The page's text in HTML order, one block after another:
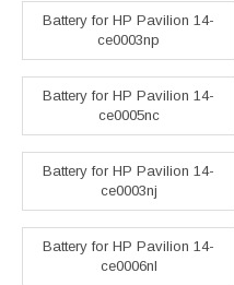
Battery for HP Pavilion 14-
ce0003np
Battery for HP Pavilion 14-
ce0005nc
Battery for HP Pavilion 14-
ce0003nj
Battery for HP Pavilion 14-
ce0006nl